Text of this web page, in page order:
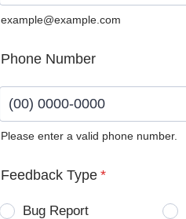
example@example.com
Phone Number
Please enter a valid phone number.
Feedback Type *
Bug Report